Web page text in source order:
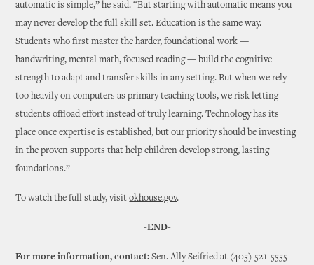
automatic is simple,” he said. “But starting with automatic means you
may never develop the full skill set. Education is the same way.
Students who first master the harder, foundational work —
handwriting, mental math, focused reading — build the cognitive
strength to adapt and transfer skills in any setting. But when we rely
too heavily on computers as primary teaching tools, we risk letting
students offload effort instead of truly learning. Technology has its
place once expertise is established, but our priority should be investing
in the proven supports that help children develop strong, lasting
foundations.”
To watch the full study, visitokhouse.gov.
-END-
For more information, contact: Sen. Ally Seifried at (405) 521-5555